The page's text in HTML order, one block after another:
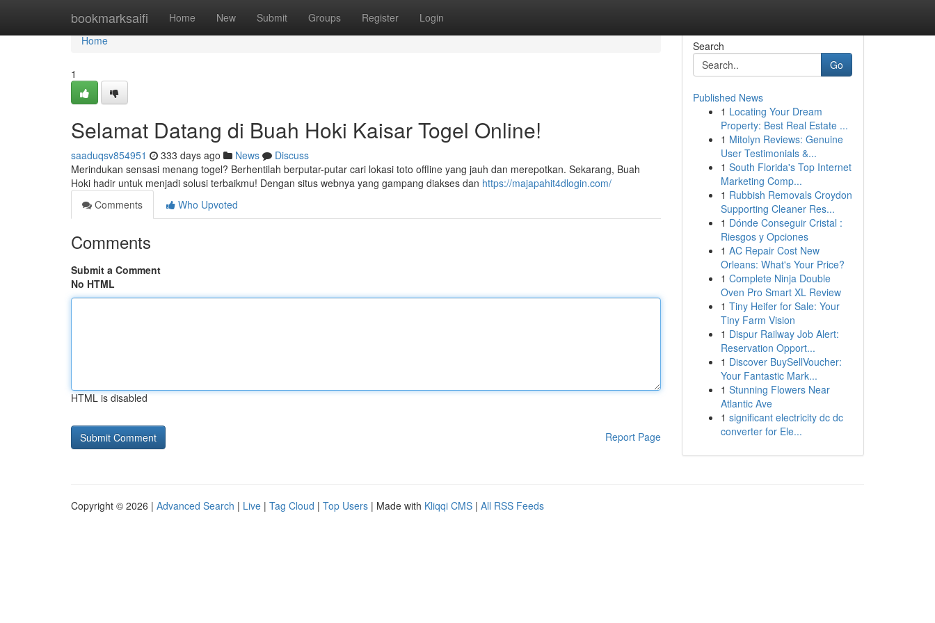
bookmarksaifi Home New Submit Groups Register Login
Home
Home
1
Selamat Datang di Buah Hoki Kaisar Togel Online!
saaduqsv854951 333 days ago News
Discuss
Merindukan sensasi menang togel? Berhentilah berputar-putar cari lokasi toto offline yang jauh dan merepotkan. Sekarang, Buah
Hoki hadir untuk menjadi solusi terbaikmu! Dengan situs webnya yang gampang diakses dan https://majapahit4dlogin.com/
Comments
Who Upvoted
Comments
Submit a Comment
No HTML
HTML is disabled
Report Page
Search
Go
Published News
1 Locating Your Dream
Property: Best Real Estate ...
1 Mitolyn Reviews: Genuine
User Testimonials &...
1 South Florida's Top Internet
Marketing Comp...
1 Rubbish Removals Croydon
Supporting Cleaner Res...
1 Dónde Conseguir Cristal :
Riesgos y Opciones
1 AC Repair Cost New
Orleans: What's Your Price?
1 Complete Ninja Double
Oven Pro Smart XL Review
1 Tiny Heifer for Sale: Your
Tiny Farm Vision
1 Dispur Railway Job Alert:
Reservation Opport...
1 Discover BuySellVoucher:
Your Fantastic Mark...
1 Stunning Flowers Near
Atlantic Ave
1 significant electricity dc dc
converter for Ele...
Copyright © 2026 | Advanced Search | Live | Tag Cloud | Top Users | Made with Kliqqi CMS | All RSS Feeds